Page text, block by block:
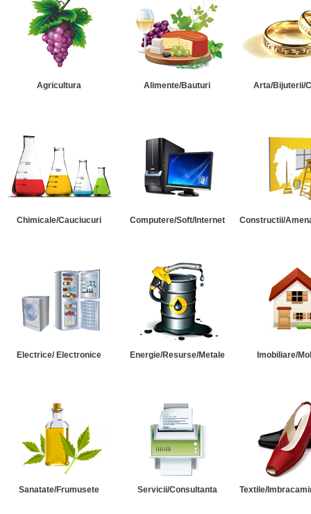
Agricultura Alimente/Bauturi Arta/Bijuterii/
Chimicale/Cauciucuri Computere/Soft/Internet Constructii/
Electrice/ Electronice Energie/Resurse/Metale Imobiliare/
Sanatate/Frumusete Servicii/Consultanta Textile/